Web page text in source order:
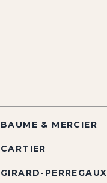
BAUME & MERCIER
CARTIER
GIRARD-PERREGAUX